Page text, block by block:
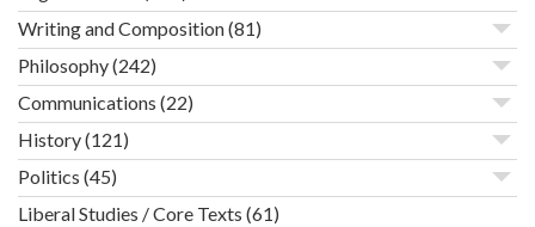
Writing and Composition(81)
Philosophy(242)
Communications (22)
History(121)
Politics (45)
Liberal Studies / Core Texts (61)